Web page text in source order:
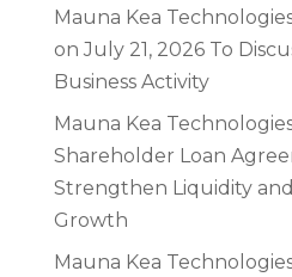
Mauna Kea
on July 21, 2026 To
Business Activity
Mauna Kea
Shareholder Loan
Strengthen Liquidity
Growth
Mauna Kea